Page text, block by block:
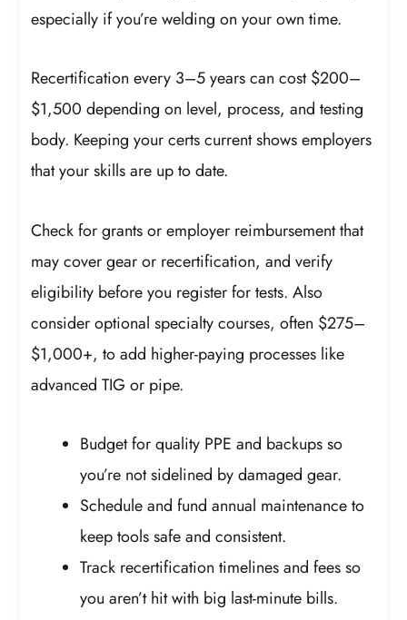
especially if you’re welding on your own time.
Recertification every 3–5 years can cost $200–
$1,500 depending on level, process, and testing
body. Keeping your certs current shows employers
that your skills are up to date.
Check for grants or employer reimbursement that
may cover gear or recertification, and verify
eligibility before you register for tests. Also
consider optional specialty courses, often $275–
$1,000+, to add higher-paying processes like
advanced TIG or pipe.
Budget for quality PPE and backups so
you’re not sidelined by damaged gear.
Schedule and fund annual maintenance to
keep tools safe and consistent.
Track recertification timelines and fees so
you aren’t hit with big last-minute bills.